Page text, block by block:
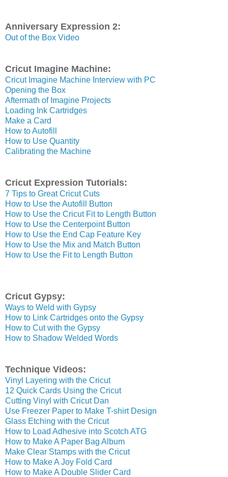
Anniversary Expression 2:
Out of the Box Video
Cricut Imagine Machine:
Cricut Imagine Machine Interview with PC
Opening the Box
Aftermath of Imagine Projects
Loading Ink Cartridges
Make a Card
How to Autofill
How to Use Quantity
Calibrating the Machine
Cricut Expression Tutorials:
7 Tips to Great Cricut Cuts
How to Use the Autofill Button
How to Use the Cricut Fit to Length Button
How to Use the Centerpoint Button
How to Use the End Cap Feature Key
How to Use the Mix and Match Button
How to Use the Fit to Length Button
Cricut Gypsy:
Ways to Weld with Gypsy
How to Link Cartridges onto the Gypsy
How to Cut with the Gypsy
How to Shadow Welded Words
Technique Videos:
Vinyl Layering with the Cricut
12 Quick Cards Using the Cricut
Cutting Vinyl with Cricut Dan
Use Freezer Paper to Make T-shirt Design
Glass Etching with the Cricut
How to Load Adhesive into Scotch ATG
How to Make A Paper Bag Album
Make Clear Stamps with the Cricut
How to Make A Joy Fold Card
How to Make A Double Slider Card